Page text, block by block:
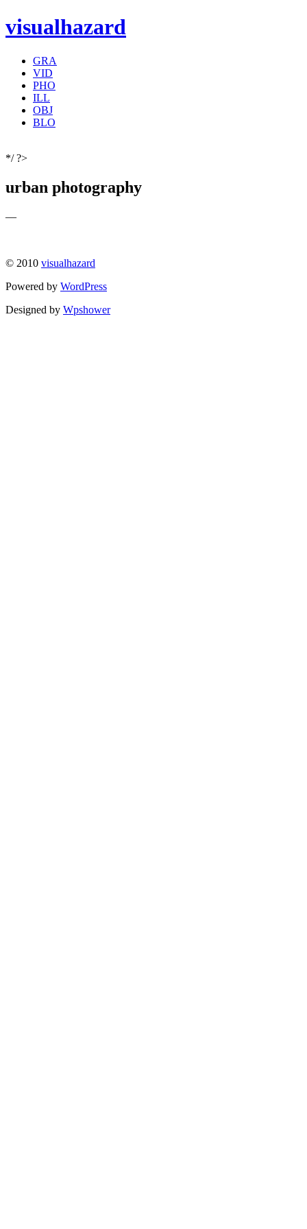
visualhazard
GRA
VID
PHO
ILL
OBJ
BLO
*/ ?>
urban photography
—
© 2010 visualhazard
Powered by WordPress
Designed by Wpshower